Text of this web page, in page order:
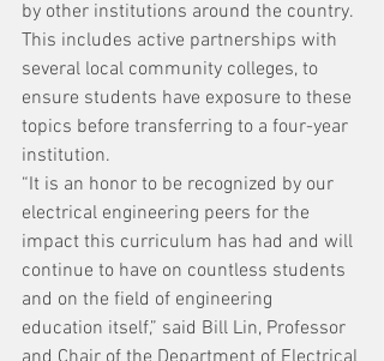
by other institutions around the country.
This includes active partnerships with
several local community colleges, to
ensure students have exposure to these
topics before transferring to a four-year
institution.
“It is an honor to be recognized by our
electrical engineering peers for the
impact this curriculum has had and will
continue to have on countless students
and on the field of engineering
education itself,” said Bill Lin, Professor